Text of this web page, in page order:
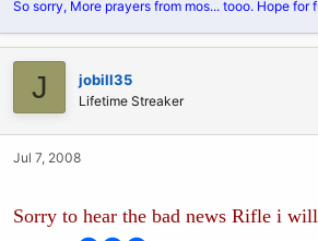
So sorry, More prayers from mos... tooo. Hope for
J jobill35
Lifetime Streaker
Jul 7, 2008
Sorry to hear the bad news Rifle i